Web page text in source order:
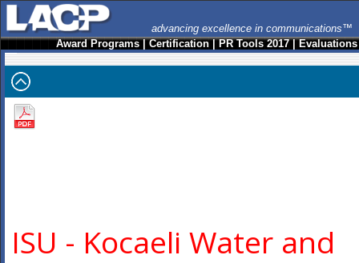
advancing excellence in communications™
Award Programs|Certification|PR Tools 2017|Evaluations
ISU - Kocaeli Water and